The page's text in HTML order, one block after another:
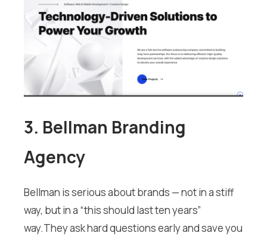
3. Bellman Branding
Agency
Bellman is serious about brands — not in a stiff
way, but in a “this should last ten years”
way.They ask hard questions early and save you